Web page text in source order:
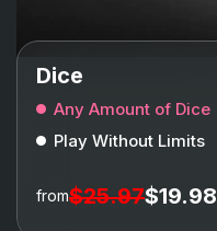
Dice
Any Amount of Dice
Play Without Limits
from$25.97$19.98